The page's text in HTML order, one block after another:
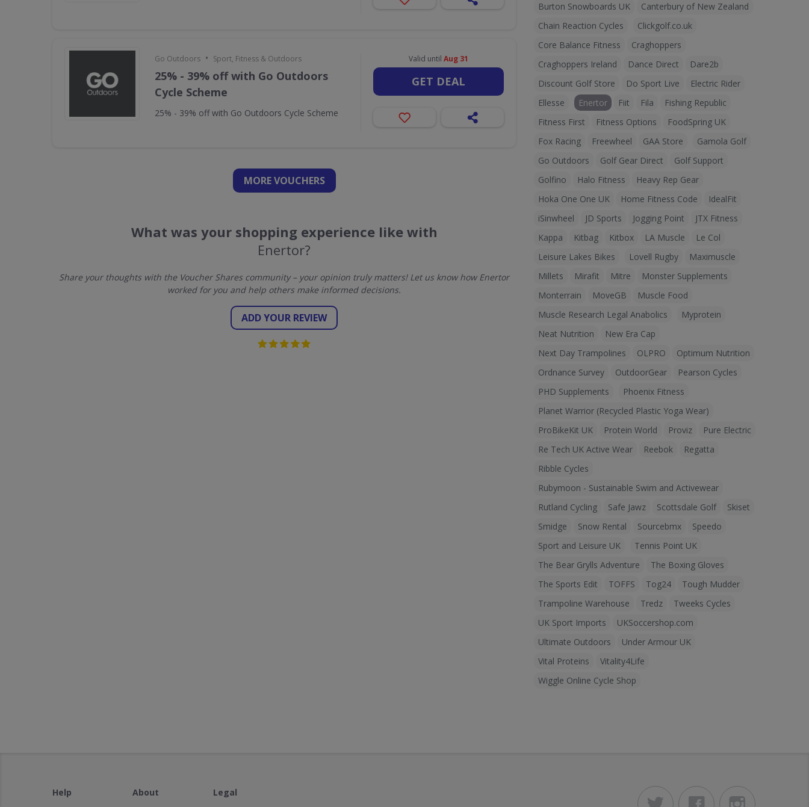
Go Outdoors • Sport, Fitness & Outdoors
25% - 39% off with Go Outdoors
Cycle Scheme
25% - 39% off with Go Outdoors Cycle Scheme
Valid until Aug 31
GET DEAL
MORE VOUCHERS
What was your shopping experience like with
Enertor?
Share your thoughts with the Voucher Shares community – your opinion truly matters! Let us know how Enertor
worked for you and help others make informed decisions.
ADD YOUR REVIEW
Burton Snowboards UK
Canterbury of New Zealand
Chain Reaction Cycles
Clickgolf.co.uk
Core Balance Fitness
Craghoppers
Craghoppers Ireland
Dance Direct
Dare2b
Discount Golf Store
Do Sport Live
Electric Rider
Ellesse
Enertor Fiit Fila
Fishing Republic
Fitness First
Fitness Options
FoodSpring UK
Fox Racing
Freewheel GAA Store
Gamola Golf
Go Outdoors
Golf Gear Direct
Golf Support
Golfino
Halo Fitness
Heavy Rep Gear
Hoka One One UK
Home Fitness Code
IdealFit
iSinwheel
JD Sports Jogging Point
JTX Fitness
Kappa
Kitbag Kitbox LA Muscle
Le Col
Leisure Lakes Bikes
Lovell Rugby
Maximuscle
Millets
Mirafit Mitre
Monster Supplements
Monterrain
MoveGB
Muscle Food
Muscle Research Legal Anabolics
Myprotein
Neat Nutrition
New Era Cap
Next Day Trampolines
OLPRO
Optimum Nutrition
Ordnance Survey
OutdoorGear
Pearson Cycles
PHD Supplements
Phoenix Fitness
Planet Warrior (Recycled Plastic Yoga Wear)
ProBikeKit UK
Protein World Proviz
Pure Electric
Re Tech UK Active Wear
Reebok
Regatta
Ribble Cycles
Rubymoon - Sustainable Swim and Activewear
Rutland Cycling
Safe Jawz Scottsdale Golf
Skiset
Smidge
Snow Rental Sourcebmx
Speedo
Sport and Leisure UK
Tennis Point UK
The Bear Grylls Adventure
The Boxing Gloves
The Sports Edit
TOFFS Tog24
Tough Mudder
Trampoline Warehouse
Tredz
Tweeks Cycles
UK Sport Imports
UKSoccershop.com
Ultimate Outdoors
Under Armour UK
Vital Proteins
Vitality4Life
Wiggle Online Cycle Shop
Help About Legal